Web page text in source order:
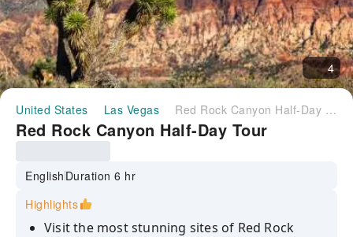
4
United States Las Vegas Red Rock Canyon Half-Day Tour
Red Rock Canyon Half-Day Tour
EnglishDuration 6 hr
Highlights
Visit the most stunning sites of Red Rock